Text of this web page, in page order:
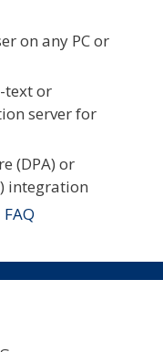
on any PC or
text or
server for
(DPA) or
integration